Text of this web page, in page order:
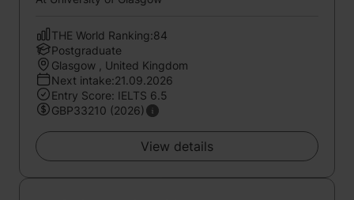
THE World Ranking:84
Postgraduate
Glasgow , United Kingdom
Next intake:21.09.2026
Entry Score: IELTS 6.5
GBP33210 (2026)
View details